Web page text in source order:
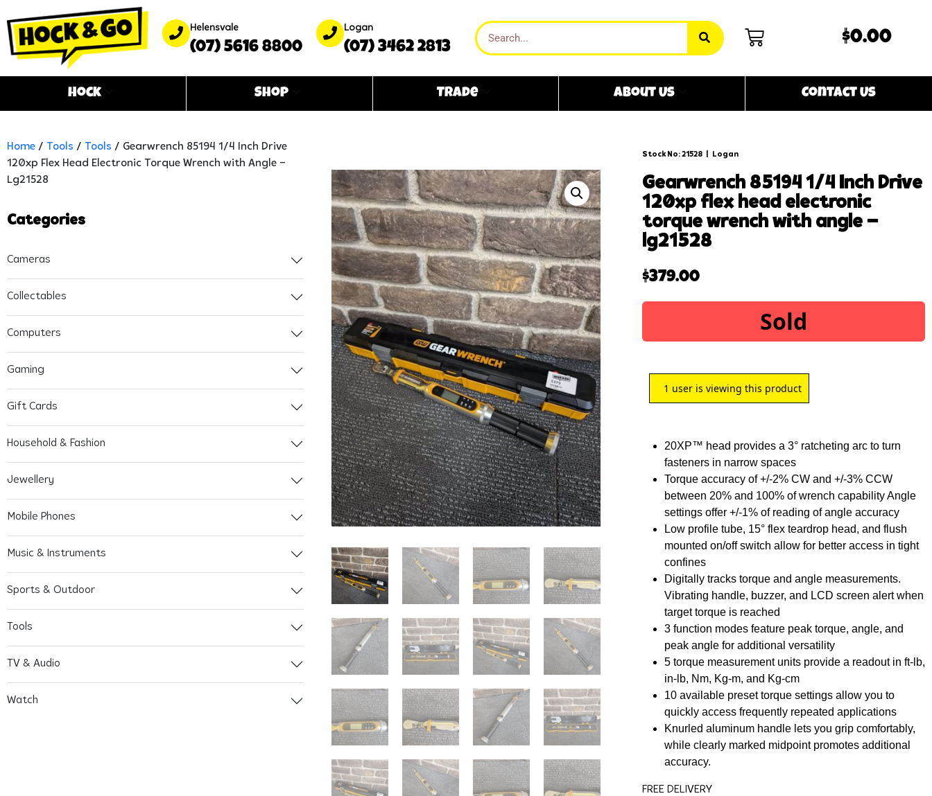
Helensvale
(07) 5616 8800
Logan
(07) 3462 2813
$0.00
Hock Shop Trade About Us Contact Us
Home / Tools / Tools / Gearwrench 85194 1/4 Inch Drive
120xp Flex Head Electronic Torque Wrench with Angle –
Lg21528
Categories
Cameras
Collectables
Computers
Gaming
Gift Cards
Household & Fashion
Jewellery
Mobile Phones
Music & Instruments
Sports & Outdoor
Tools
TV & Audio
Watch
Stock No: 21528 Logan
gearwrench 85194 1/4 inch drive
120xp flex head electronic
torque wrench with angle –
lg21528
$379.00
Sold
1 user is viewing this product
20XP™ head provides a 3° ratcheting arc to turn
fasteners in narrow spaces
Torque accuracy of +/-2% CW and +/-3% CCW
between 20% and 100% of wrench capability Angle
settings offer +/-1% of reading of angle accuracy
Low profile tube, 15° flex teardrop head, and flush
mounted on/off switch allow for better access in tight
confines
Digitally tracks torque and angle measurements.
Vibrating handle, buzzer, and LCD screen alert when
target torque is reached
3 function modes feature peak torque, angle, and
peak angle for additional versatility
5 torque measurement units provide a readout in ft-lb,
in-lb, Nm, Kg-m, and Kg-cm
10 available preset torque settings allow you to
quickly access frequently repeated applications
Knurled aluminum handle lets you grip comfortably,
while clearly marked midpoint promotes additional
accuracy.
FREE DELIVERY